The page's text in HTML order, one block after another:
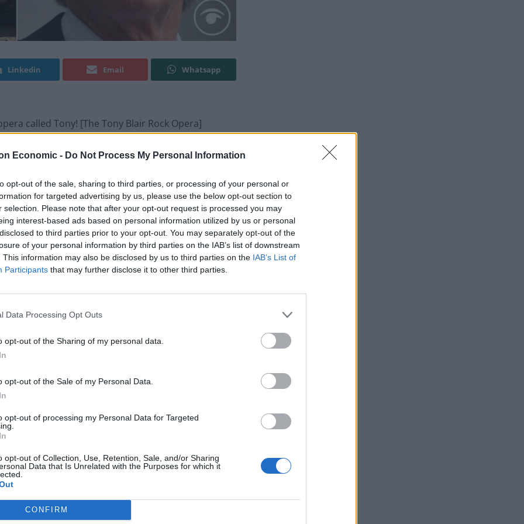
Economic - Do Not Process My Personal Information
opt-out of the sale, sharing to third parties, or processing of your personal or
for targeted advertising by us, please use the below opt-out section to
selection. Please note that after your opt-out request is processed you may
interest-based ads based on personal information utilized by us or personal
to third parties prior to your opt-out. You may separately opt-out of the
of your personal information by third parties on the IAB’s list of downstream
This information may also be disclosed by us to third parties on the IAB’s List of
Participants that may further disclose it to other third parties.
Data Processing Opt Outs
opt-out of the Sharing of my personal data.
opt-out of the Sale of my Personal Data.
opt-out of processing my Personal Data for Targeted
opt-out of Collection, Use, Retention, Sale, and/or Sharing
Data that Is Unrelated with the Purposes for which it
CONFIRM
Linkedin Email Whatsapp
called Tony! [The Tony Blair Rock Opera]
to the height of New Labour, if that’s your
a priest to whom he can confess his sins
what a b*****d”, or “What a great bloke,”
they don’t necessarily do about other leaders
Tony Blair is that they had such hope and felt so
played by a woman.
Harry. ‘In Osama Bin Laden’s version of Islam,
playing him turns it into something different. It